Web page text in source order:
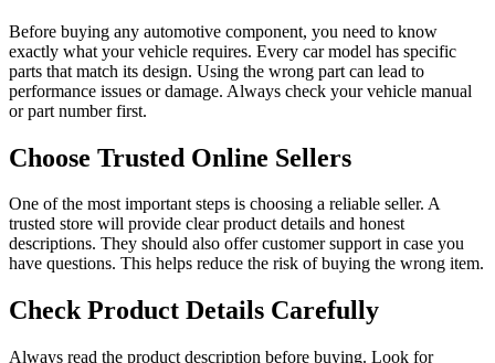
Before buying any automotive component, you need to know
exactly what your vehicle requires. Every car model has specific
parts that match its design. Using the wrong part can lead to
performance issues or damage. Always check your vehicle manual
or part number first.
Choose Trusted Online Sellers
One of the most important steps is choosing a reliable seller. A
trusted store will provide clear product details and honest
descriptions. They should also offer customer support in case you
have questions. This helps reduce the risk of buying the wrong item.
Check Product Details Carefully
Always read the product description before buying. Look for